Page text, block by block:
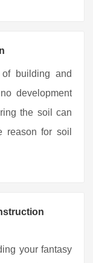
building and
development
the soil can
reason for soil
your fantasy